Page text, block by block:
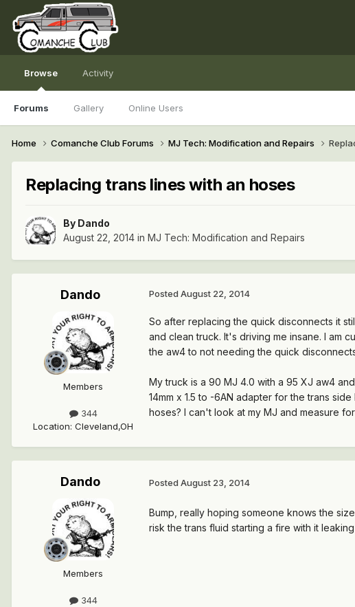
Browse
Forums Gallery Online Users
Activity
Home Comanche Club Forums MJ Tech: Modification and Repairs
Replacing trans lines with an hoses
By Dando
August 22, 2014 in MJ Tech: Modification and Repairs
Dando
Members
344
Location: Cleveland,OH
Posted August 22, 2014
So after replacing the quick disconnects it
and clean truck. It's driving me insane. I am
the aw4 to not needing the quick
My truck is a 90 MJ 4.0 with a 95 XJ aw4
14mm x 1.5 to -6AN adapter for the trans
hoses? I can't look at my MJ and measure
Dando
Members
344
Posted August 23, 2014
Bump, really hoping someone knows the
risk the trans fluid starting a fire with it